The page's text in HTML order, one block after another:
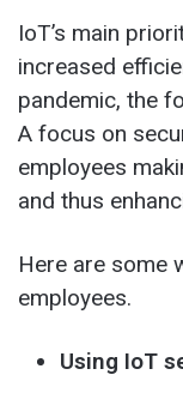
IoT’s main
increased
pandemic, the
A focus on
employees
and thus
Here are some
employees.
Using IoT